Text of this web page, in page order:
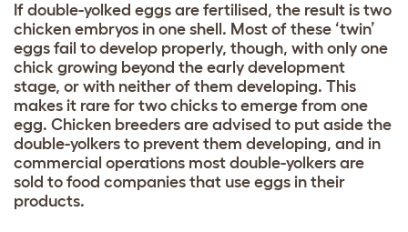
If double-yolked eggs are fertilised, the result is two
chicken embryos in one shell. Most of these ‘twin’
eggs fail to develop properly, though, with only one
chick growing beyond the early development
stage, or with neither of them developing. This
makes it rare for two chicks to emerge from one
egg. Chicken breeders are advised to put aside the
double-yolkers to prevent them developing, and in
commercial operations most double-yolkers are
sold to food companies that use eggs in their
products.